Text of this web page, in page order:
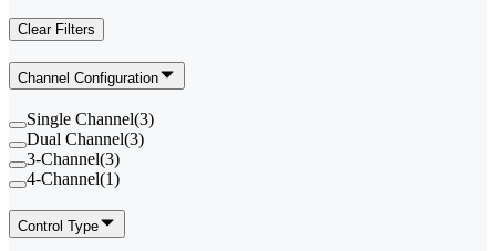
Clear Filters
Channel Configuration
Single Channel(3)
Dual Channel(3)
3-Channel(3)
4-Channel(1)
Control Type